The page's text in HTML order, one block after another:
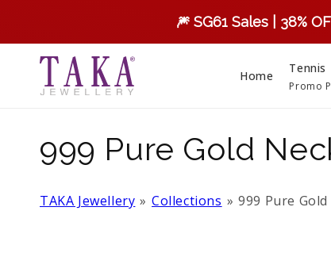
🎆 SG61 Sales | 38%
Home
Tennis
Promo
C
o
999 Pure Gold
TAKA Jewellery Collections 999 Pure